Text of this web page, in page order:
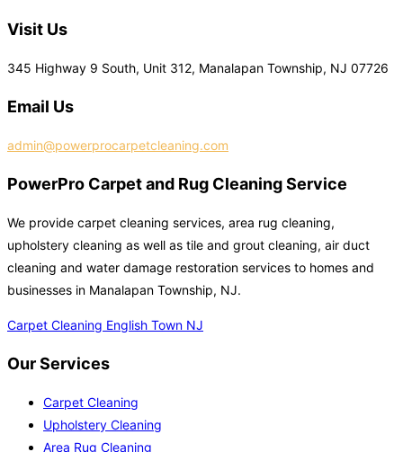
Visit Us
345 Highway 9 South, Unit 312, Manalapan Township, NJ 07726
Email Us
admin@powerprocarpetcleaning.com
PowerPro Carpet and Rug Cleaning Service
We provide carpet cleaning services, area rug cleaning,
upholstery cleaning as well as tile and grout cleaning, air duct
cleaning and water damage restoration services to homes and
businesses in Manalapan Township, NJ.
Carpet Cleaning English Town NJ
Our Services
Carpet Cleaning
Upholstery Cleaning
Area Rug Cleaning